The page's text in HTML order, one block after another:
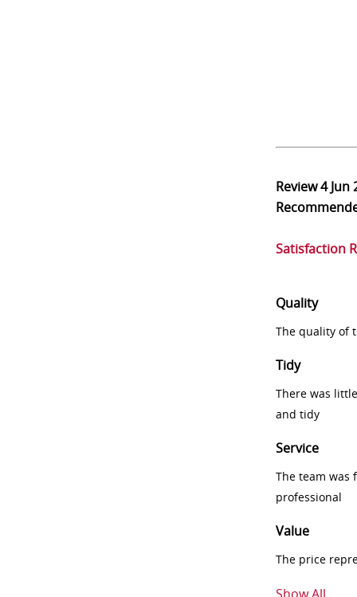
Review4 Jun
Satisfaction
Quality
The quality of
Tidy
There was
and tidy
Service
The team was
professional
Value
The price